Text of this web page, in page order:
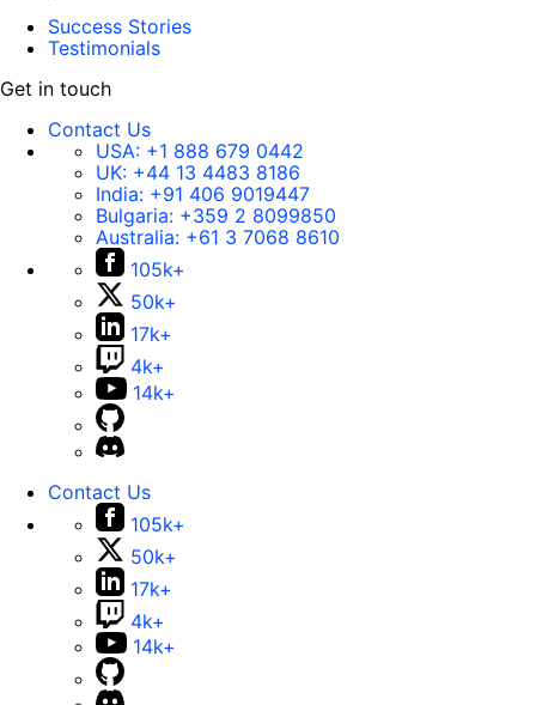
Success Stories
Testimonials
Get in touch
Contact Us
USA: +1 888 679 0442
UK: +44 13 4483 8186
India: +91 406 9019447
Bulgaria: +359 2 8099850
Australia: +61 3 7068 8610
105k+
50k+
17k+
4k+
14k+
Contact Us
105k+
50k+
17k+
4k+
14k+